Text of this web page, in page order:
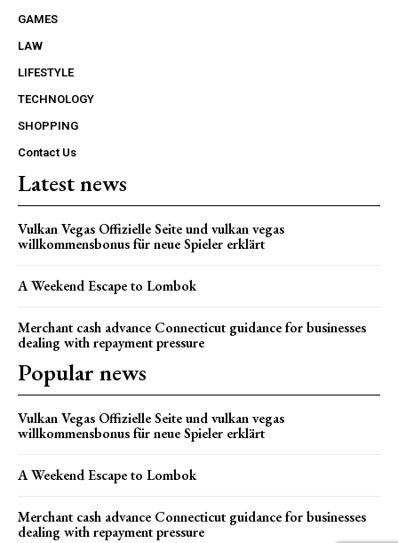
GAMES
LAW
LIFESTYLE
TECHNOLOGY
SHOPPING
Contact Us
Latest news
Vulkan Vegas Offizielle Seite und vulkan vegas
willkommensbonus für neue Spieler erklärt
A Weekend Escape to Lombok
Merchant cash advance Connecticut guidance for businesses
dealing with repayment pressure
Popular news
Vulkan Vegas Offizielle Seite und vulkan vegas
willkommensbonus für neue Spieler erklärt
A Weekend Escape to Lombok
Merchant cash advance Connecticut guidance for businesses
dealing with repayment pressure